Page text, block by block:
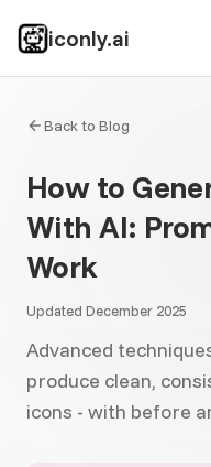
iconly.ai
Back to Blog
How to
With AI:
Work
Updated December 2025
Advanced
produce clean,
icons - with before